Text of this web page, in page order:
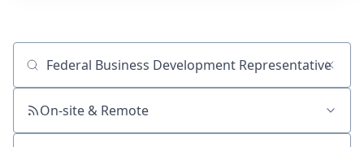
Job title, company or keyword
On-site & Remote